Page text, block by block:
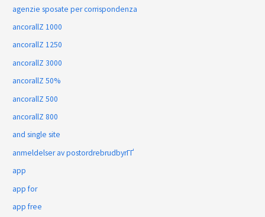
agenzie sposate per corrispondenza
ancorallZ 1000
ancorallZ 1250
ancorallZ 3000
ancorallZ 50%
ancorallZ 500
ancorallZ 800
and single site
anmeldelser av postordrebrudbyrГҐ
app
app for
app free